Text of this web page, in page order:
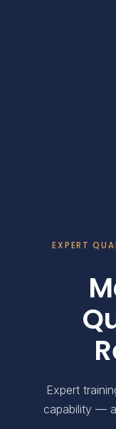
EXPERT
Expert
capability —